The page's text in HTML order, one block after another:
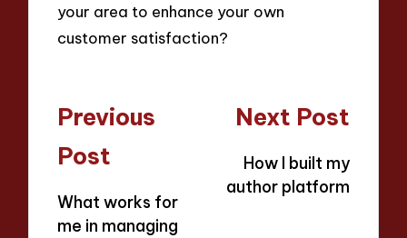
your area to enhance your own
customer satisfaction?
Post
navigation
Previous
Post
What works for
me in managing
Next Post
How I built my
author platform